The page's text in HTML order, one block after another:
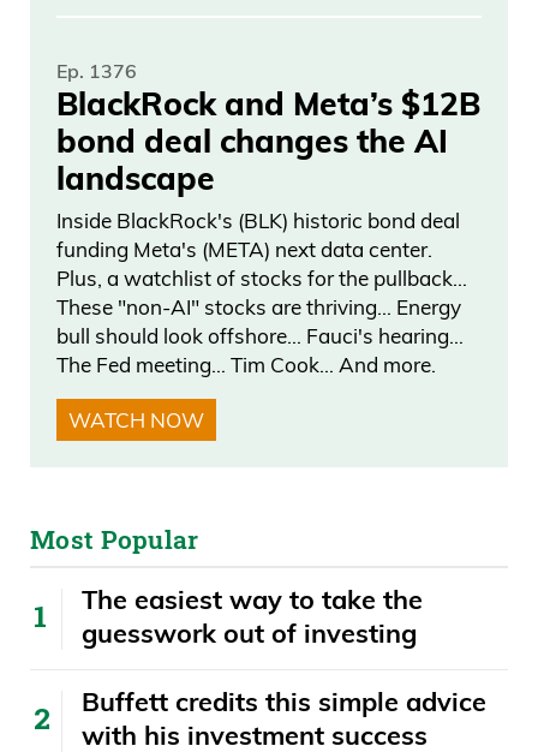
Ep. 1376
BlackRock and Meta’s $12B
bond deal changes the AI
landscape
Inside BlackRock's (BLK) historic bond deal
funding Meta's (META) next data center.
Plus, a watchlist of stocks for the pullback…
These "non-AI" stocks are thriving… Energy
bull should look offshore… Fauci's hearing…
The Fed meeting… Tim Cook… And more.
WATCH NOW
Most Popular
The easiest way to take the
guesswork out of investing
Buffett credits this simple advice
with his investment success